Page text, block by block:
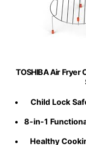
TOSHIBA Air Fryer
Child Lock
8-in-1
Healthy